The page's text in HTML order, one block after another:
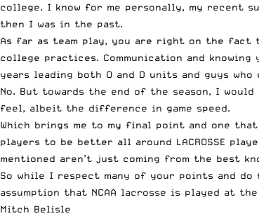
college. I know for me personally, my recent
then I was in the past.
As far as team play, you are right on the fact
college practices. Communication and
years leading both O and D units and guys who
No. But towards the end of the season, I
feel, albeit the difference in game speed.
Which brings me to my final point and one that
players to be better all around LACROSSE
mentioned aren’t just coming from the best
So while I respect many of your points and do
assumption that NCAA lacrosse is played at
Mitch Belisle